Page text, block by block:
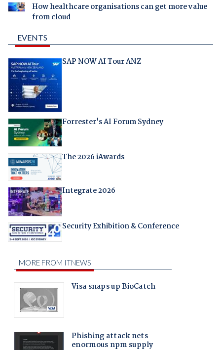
How healthcare organisations can get more value
from cloud
EVENTS
SAP NOW AI Tour ANZ
Forrester's AI Forum Sydney
The 2026 iAwards
Integrate 2026
Security Exhibition & Conference